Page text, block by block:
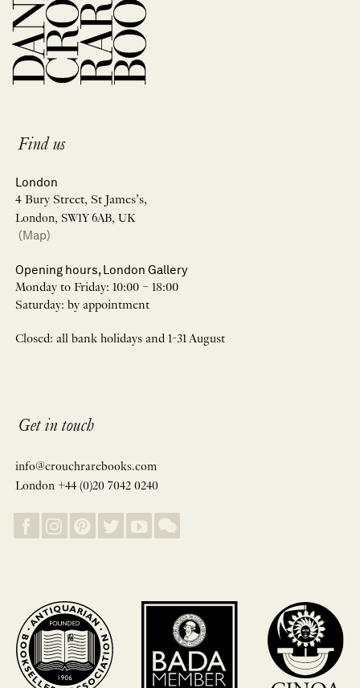
Find us
London
4 Bury Street, St James’s,
London, SW1Y 6AB, UK
(Map)
Opening hours, London Gallery
Monday to Friday: 10:00 – 18:00
Saturday: by appointment
Closed: all bank holidays and 1-31 August
Get in touch
info@crouchrarebooks.com
London +44 (0)20 7042 0240